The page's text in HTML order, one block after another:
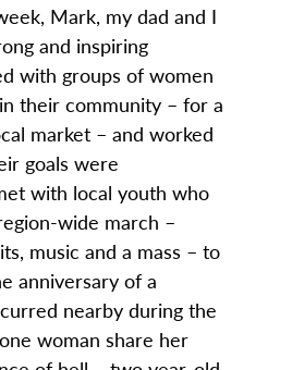
Mark, my dad and I
and inspiring
with groups of women
their community – for a
market – and worked
goals were
with local youth who
wide march –
music and a mass – to
anniversary of a
nearby during the
woman share her